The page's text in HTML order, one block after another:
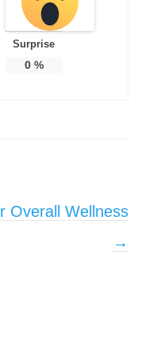
Surprise
0%
Overall Wellness
→